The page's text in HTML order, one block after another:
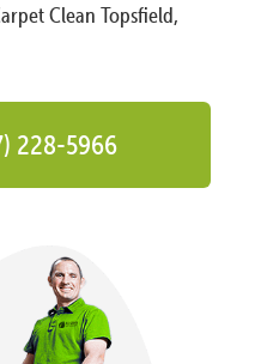
Clean Topsfield,
228-5966